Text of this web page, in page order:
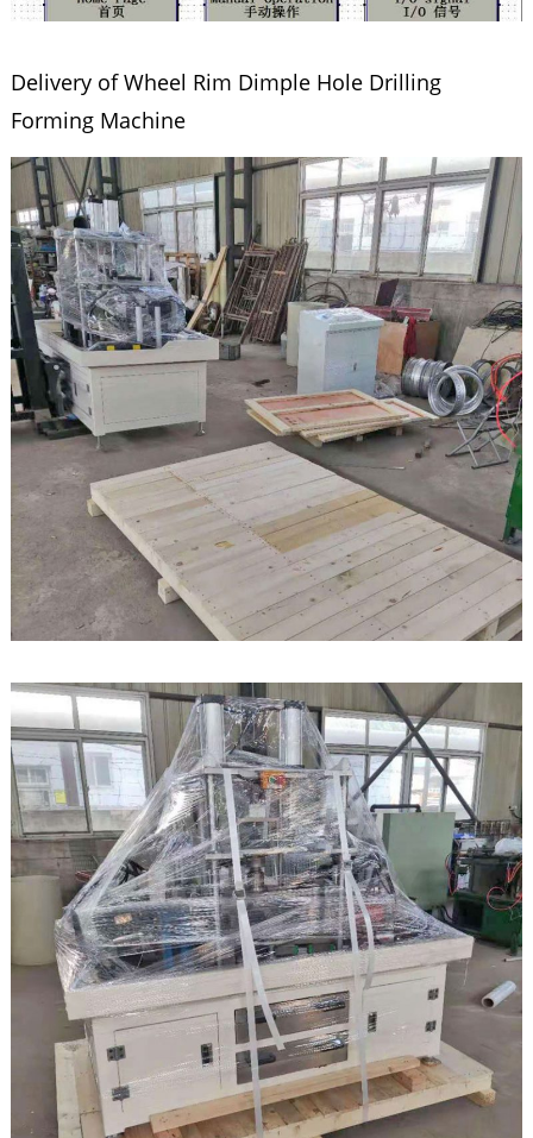
Delivery of Wheel Rim Dimple Hole Drilling
Forming Machine